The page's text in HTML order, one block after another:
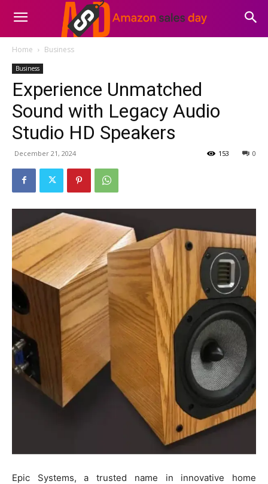
Home Business
Business
Experience Unmatched
Sound with Legacy Audio
Studio HD Speakers
December 21, 2024 0
153
Epic Systems, a trusted name in innovative home